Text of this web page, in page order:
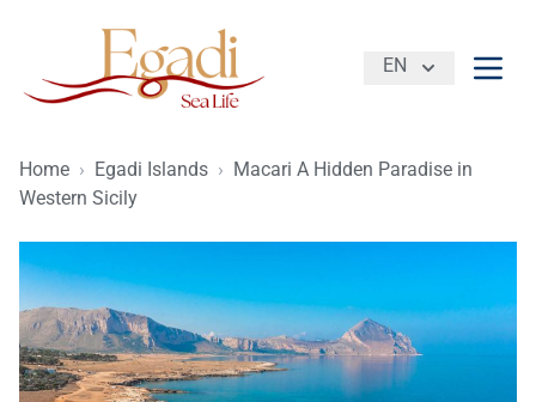
EN
Home › Egadi Islands › Macari A Hidden Paradise in
Western Sicily